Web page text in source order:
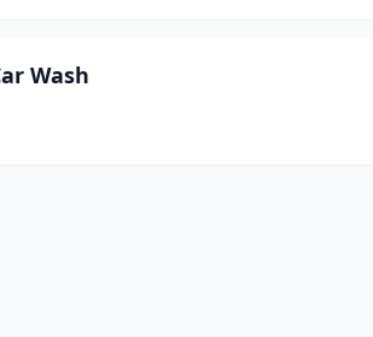
Wash